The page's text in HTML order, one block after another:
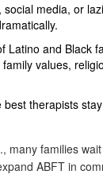
social media, or
Latino and Black
values,
therapists
many families
ABFT in